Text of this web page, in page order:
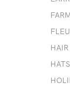
HATS